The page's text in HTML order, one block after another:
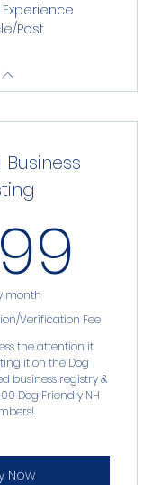
Post
month
Verification Fee
the attention it
it on the Dog
business registry &
Dog Friendly NH
Now